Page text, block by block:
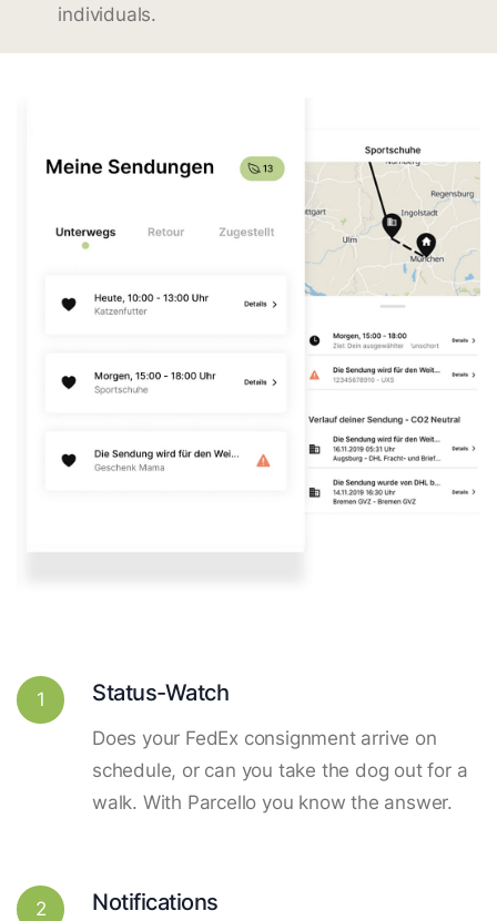
individuals.
1 Status-Watch
Does your FedEx consignment arrive on
schedule, or can you take the dog out for a
walk. With Parcello you know the answer.
2 Notifications